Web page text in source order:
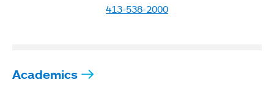
413-538-2000
Academics